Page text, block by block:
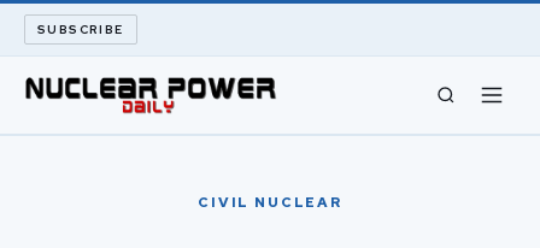
SUBSCRIBE
CIVIL NUCLEAR